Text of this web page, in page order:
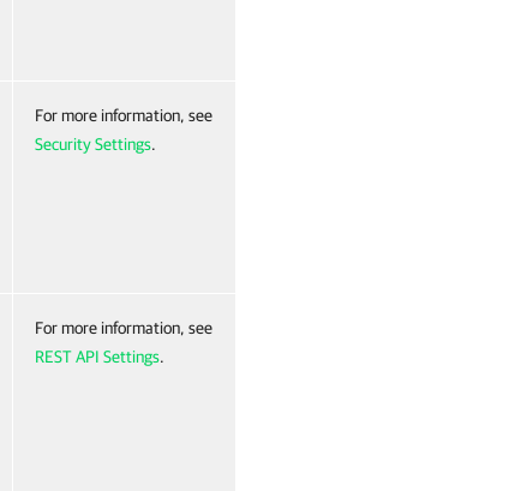
For more information, see
Security Settings.
For more information, see
REST API Settings.